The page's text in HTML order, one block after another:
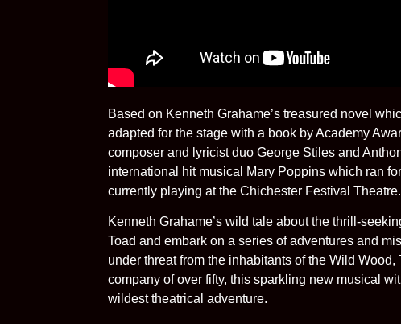
Based on Kenneth Grahame’s treasured novel
adapted for the stage with a book by Academy
composer and lyricist duo George Stiles and
international hit musical Mary Poppins which ran
currently playing at the Chichester Festival Theatre.
Kenneth Grahame’s wild tale about the thrill-
Toad and embark on a series of adventures and
under threat from the inhabitants of the Wild
company of over fifty, this sparkling new musical
wildest theatrical adventure.